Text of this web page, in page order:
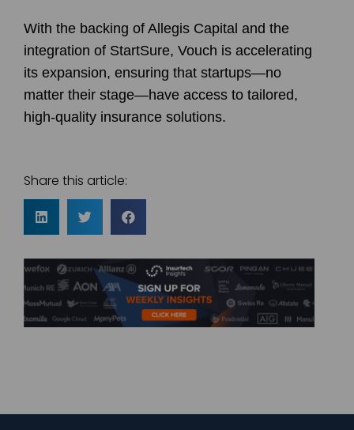
With the backing of Allegis Capital and the
integration of StartSure, Vouch is accelerating
its expansion, ensuring that startups—no
matter their stage—have access to tailored,
high-quality insurance solutions.
Share this article: